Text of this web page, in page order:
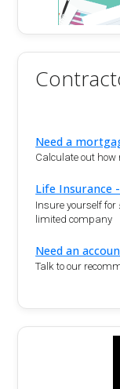
Need a
Calculate out
Life Insurance
Insure yourself for
limited company
Need an
Talk to our